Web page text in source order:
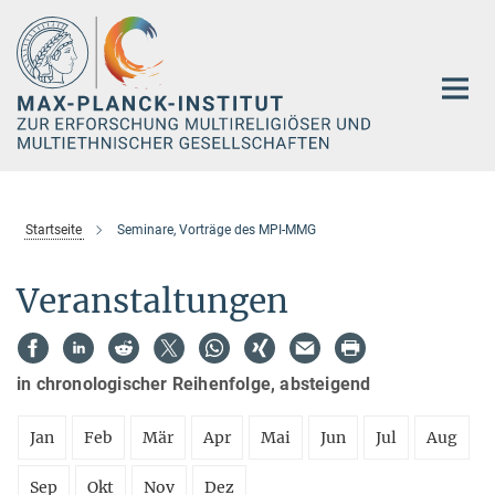
Hauptinhalt
Startseite Seminare, Vorträge des MPI-MMG
Veranstaltungen
in chronologischer Reihenfolge, absteigend
Jan Feb Mär Apr Mai Jun Jul Aug
Sep Okt Nov Dez